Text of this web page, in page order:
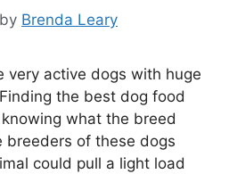
by Brenda Leary
very active dogs with huge
the best dog food
what the breed
breeders of these dogs
could pull a light load